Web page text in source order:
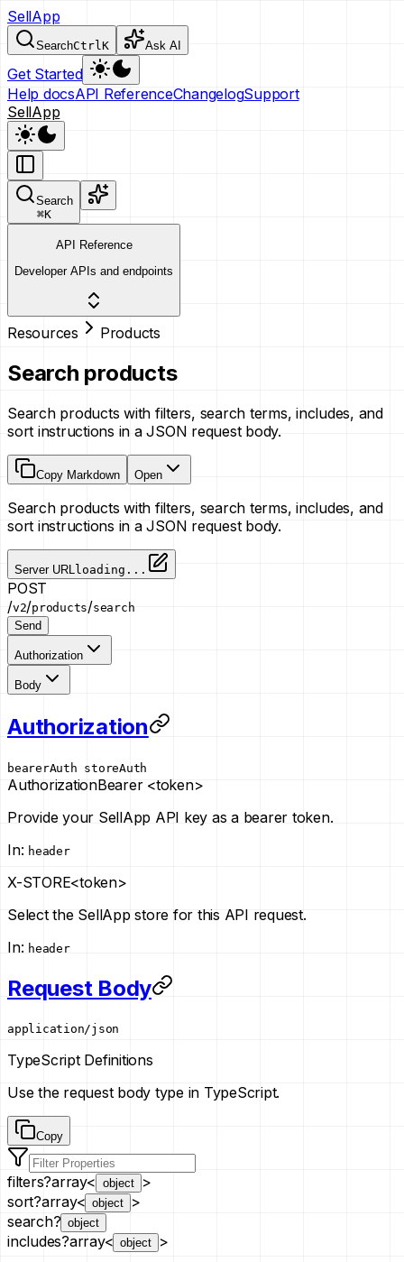
SellApp
SearchCtrlK Ask AI
Get Started
Help docsAPI ReferenceChangelogSupport
SellApp
Search
⌘K
API Reference
Developer APIs and endpoints
Resources Products
Search products
Search products with filters, search terms, includes, and
sort instructions in a JSON request body.
Copy Markdown Open
Search products with filters, search terms, includes, and
sort instructions in a JSON request body.
Server URL loading...
POST
/v2/products/search
Send
Authorization
Body
Authorization
bearerAuth storeAuth
AuthorizationBearer <token>
Provide your SellApp API key as a bearer token.
In: header
X-STORE<token>
Select the SellApp store for this API request.
In: header
Request Body
application/json
TypeScript Definitions
Use the request body type in TypeScript.
Copy
filters?array< object >
sort?array< object
>
search? object
includes?array< object >